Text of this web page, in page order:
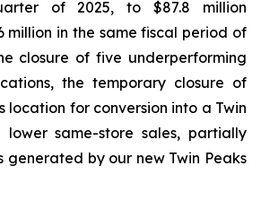
of 2025, to $87.8 million
million in the same fiscal period of
closure of five underperforming
the temporary closure of
location for conversion into a Twin
same-store sales, partially
generated by our new Twin Peaks